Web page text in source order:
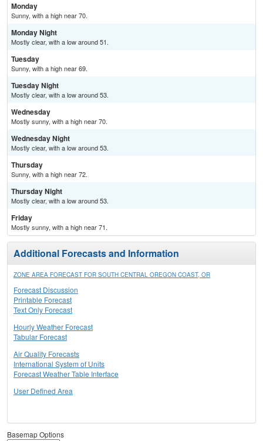
Monday
Sunny, with a high near 70.
Monday Night
Mostly clear, with a low around 51.
Tuesday
Sunny, with a high near 69.
Tuesday Night
Mostly clear, with a low around 53.
Wednesday
Mostly sunny, with a high near 70.
Wednesday Night
Mostly clear, with a low around 53.
Thursday
Sunny, with a high near 72.
Thursday Night
Mostly clear, with a low around 53.
Friday
Mostly sunny, with a high near 71.
Additional Forecasts and Information
ZONE AREA FORECAST FOR SOUTH CENTRAL OREGON COAST, OR
Forecast Discussion
Printable Forecast
Text Only Forecast
Hourly Weather Forecast
Tabular Forecast
Air Quality Forecasts
International System of Units
Forecast Weather Table Interface
User Defined Area
Basemap Options